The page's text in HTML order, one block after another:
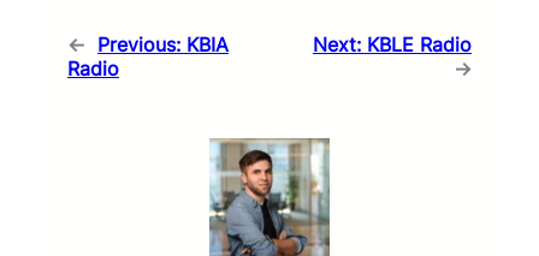
← Previous: KBIA
Radio
Next: KBLE Radio
→